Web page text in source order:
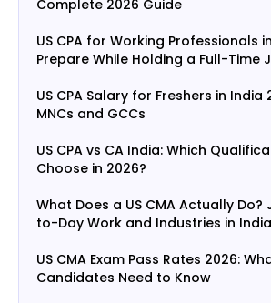
Complete 2026 Guide
US CPA for Working Professionals
Prepare While Holding a Full-Time
US CPA Salary for Freshers in India
MNCs and GCCs
US CPA vs CA India: Which
Choose in 2026?
What Does a US CMA Actually Do?
to-Day Work and Industries in India
US CMA Exam Pass Rates 2026:
Candidates Need to Know